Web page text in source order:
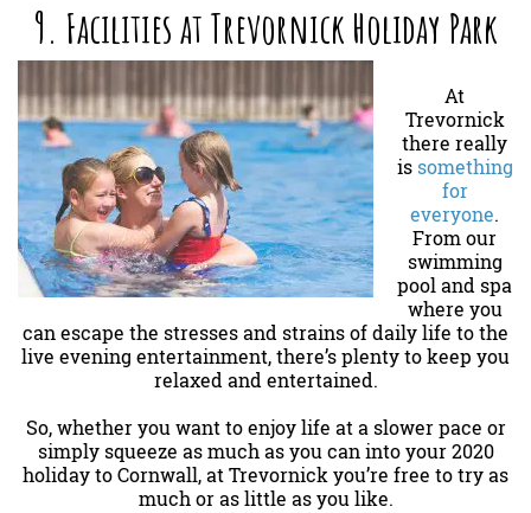
9. Facilities at Trevornick Holiday Park
At
Trevornick
there really
is something
for
everyone.
From our
swimming
pool and spa
where you
can escape the stresses and strains of daily life to the
live evening entertainment, there’s plenty to keep you
relaxed and entertained.
So, whether you want to enjoy life at a slower pace or
simply squeeze as much as you can into your 2020
holiday to Cornwall, at Trevornick you’re free to try as
much or as little as you like.